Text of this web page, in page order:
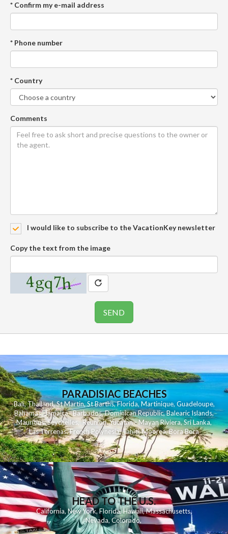
* Confirm my e-mail address
* Phone number
* Country
Comments
I would like to subscribe to the VacationKey newsletter
Copy the text from the image
PARADISIAC BEACHES
Bali,Thailand,St Martin,St Barths,Florida,Martinique, Guadeloupe,
Bahamas,Jamaica,Barbados,Dominican Republic,Balearic Islands,
Mauritius,Seychelles,Reunion,Yucatan - Mayan Riviera,Sri Lanka,
Las Terrenas,French Polynesia,Tahiti,Moorea,Bora Bora
HEAD TO THE U.S.
California,New York,Florida, Hawaii,Massachusetts,
Nevada,Colorado,